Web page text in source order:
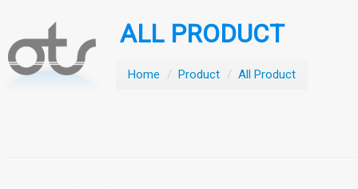
ALL PRODUCT
Home / Product / All Product